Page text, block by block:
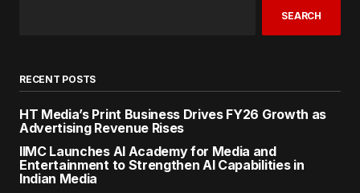
SEARCH
RECENT POSTS
HT Media’s Print Business Drives FY26 Growth as
Advertising Revenue Rises
IIMC Launches AI Academy for Media and
Entertainment to Strengthen AI Capabilities in
Indian Media